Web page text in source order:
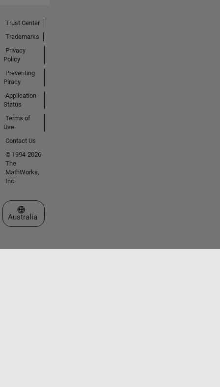
Trust Center
Trademarks
Privacy
Policy
Preventing
Piracy
Application
Status
Terms of
Use
Contact Us
© 1994-2026
The
MathWorks,
Inc.
Select a Web Site
Australia